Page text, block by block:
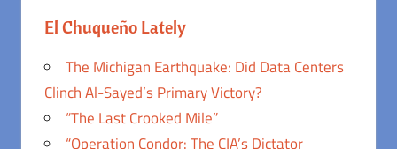
El Chuqueño Lately
The Michigan Earthquake: Did Data Centers
Clinch Al-Sayed’s Primary Victory?
“The Last Crooked Mile”
“Operation Condor: The CIA’s Dictator